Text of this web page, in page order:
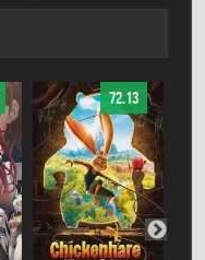
72.13